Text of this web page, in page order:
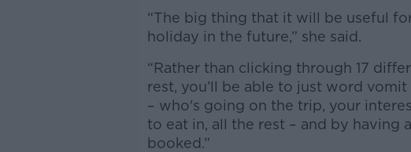
“The big thing that it will be useful
holiday in the future,” she said.
“Rather than clicking through 17
rest, you’ll be able to just word
– who's going on the trip, your
to eat in, all the rest – and by having
booked.”